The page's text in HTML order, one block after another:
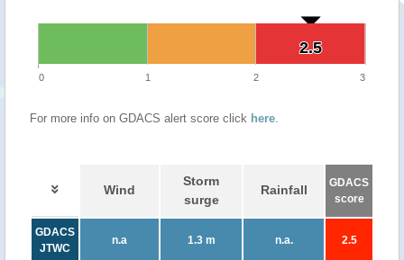
2.5
2.5
0 1 2 3
For more info on GDACS alert score click here.
Wind
Storm
surge
Rainfall
GDACS
score
GDACS
JTWC
n.a 1.3 m n.a. 2.5